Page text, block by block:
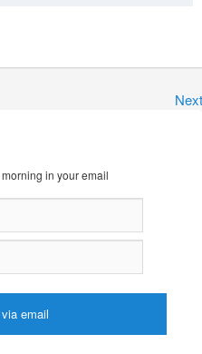
in your email